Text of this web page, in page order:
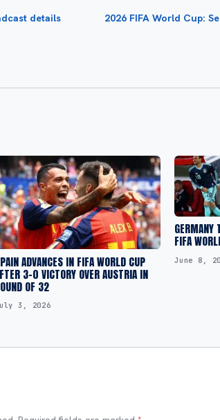
details
2026 FIFA World Cup:
ADVANCES IN FIFA WORLD CUP
3-0 VICTORY OVER AUSTRIA IN
OF 32
3, 2026
GERMANY
FIFA
June 8,